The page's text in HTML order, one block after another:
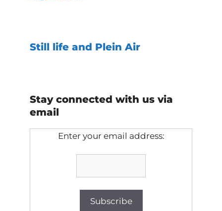
Still life and Plein Air
Stay connected with us via
email
Enter your email address: